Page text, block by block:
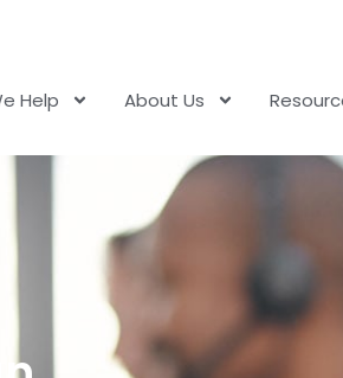
Help About Us